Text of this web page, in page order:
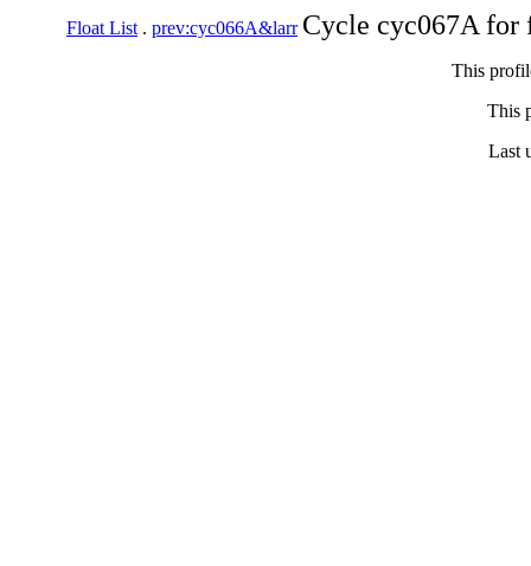
Float List . prev:cyc066A&larr Cycle cyc067A
This
This
Last